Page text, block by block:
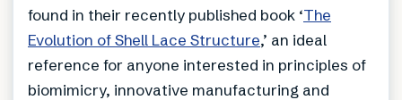
found in their recently published book ‘The
Evolution of Shell Lace Structure,’ an ideal
reference for anyone interested in principles of
biomimicry, innovative manufacturing and